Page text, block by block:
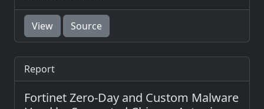
View Source
Report
Fortinet Zero-Day and Custom Malware